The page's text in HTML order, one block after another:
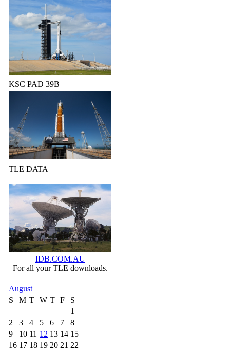
KSC PAD 39B
TLE DATA
IDB.COM.AU
For all your TLE downloads.
August
S
M T W T F
S
1
2
3 4 5 6 7
8
9
10 11 12 13 14 15
16 17 18 19 20 21 22